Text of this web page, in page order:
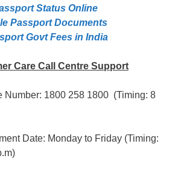
Status Online
Passport Documents
Govt Fees in India
Care Call Centre Support
Number: 1800 258 1800 (Timing: 8
Date: Monday to Friday (Timing: